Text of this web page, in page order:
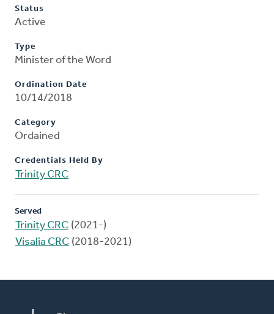
Status
Active
Type
Minister of the Word
Ordination Date
10/14/2018
Category
Ordained
Credentials Held By
Trinity CRC
Served
Trinity CRC (2021-)
Visalia CRC (2018-2021)